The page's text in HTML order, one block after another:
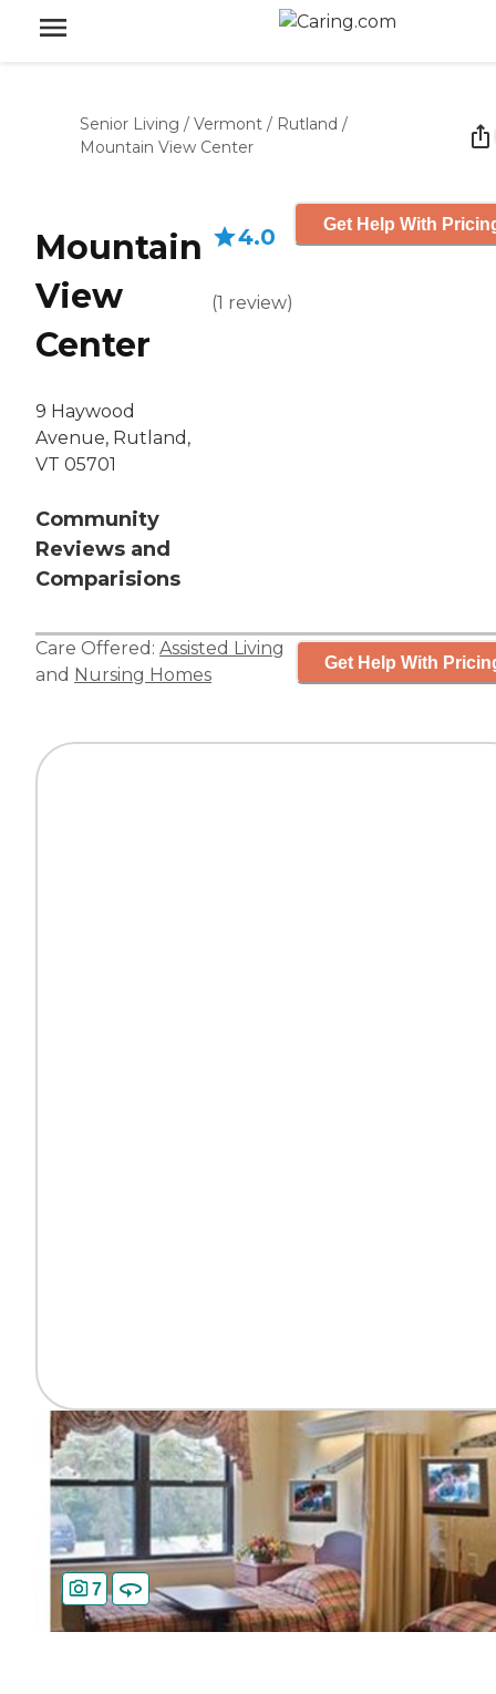
Senior Living / Vermont / Rutland /
Mountain View Center
Mountain
View
Center
9 Haywood
Avenue, Rutland,
VT 05701
Community
Reviews and
Comparisions
4.0
(1 review)
Get Help With
Care Offered: Assisted Living
and Nursing Homes
Get Help With
7